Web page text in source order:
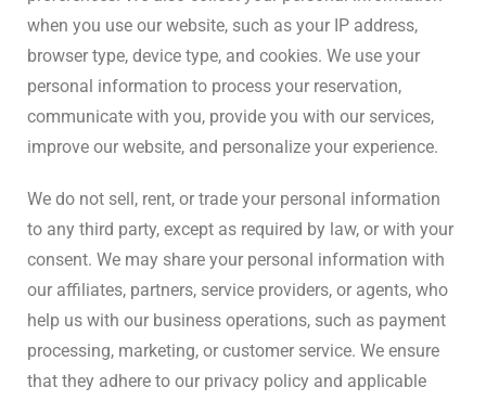
when you use our website, such as your IP address,
browser type, device type, and cookies. We use your
personal information to process your reservation,
communicate with you, provide you with our services,
improve our website, and personalize your experience.
We do not sell, rent, or trade your personal information
to any third party, except as required by law, or with your
consent. We may share your personal information with
our affiliates, partners, service providers, or agents, who
help us with our business operations, such as payment
processing, marketing, or customer service. We ensure
that they adhere to our privacy policy and applicable